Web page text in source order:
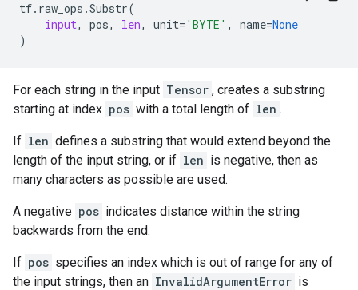
tf. raw_ops .Substr(
input, pos, len, unit= 'BYTE' , name=None
)
For each string in the input Tensor , creates a substring
starting at index pos with a total length of len .
If len defines a substring that would extend beyond the
length of the input string, or if len is negative, then as
many characters as possible are used.
A negative pos indicates distance within the string
backwards from the end.
If pos specifies an index which is out of range for any of
the input strings, then an InvalidArgumentError is